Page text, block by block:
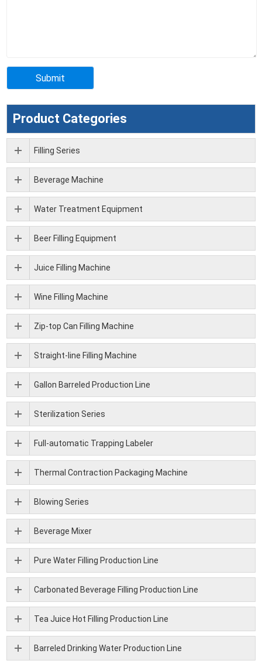
Product Categories
Filling Series
Beverage Machine
Water Treatment Equipment
Beer Filling Equipment
Juice Filling Machine
Wine Filling Machine
Zip-top Can Filling Machine
Straight-line Filling Machine
Gallon Barreled Production Line
Sterilization Series
Full-automatic Trapping Labeler
Thermal Contraction Packaging Machine
Blowing Series
Beverage Mixer
Pure Water Filling Production Line
Carbonated Beverage Filling Production Line
Tea Juice Hot Filling Production Line
Barreled Drinking Water Production Line